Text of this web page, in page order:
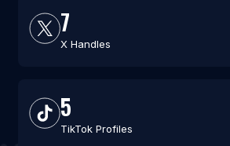
7
X Handles
5
TikTok Profiles